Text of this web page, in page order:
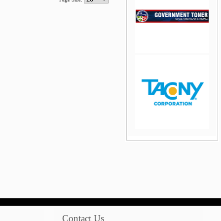
Version
Contact Us